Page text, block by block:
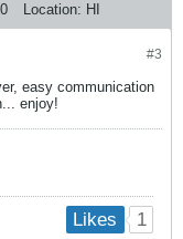
Location: HI
#3
easy communication
enjoy!
Likes 1